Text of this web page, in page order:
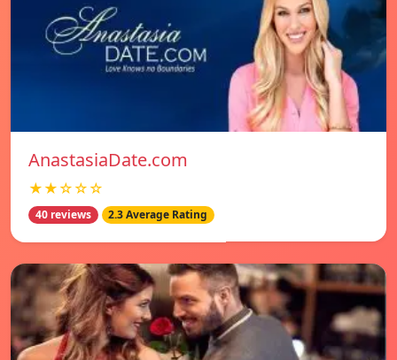
AnastasiaDate.com
★★☆☆☆
40 reviews 2.3 Average Rating